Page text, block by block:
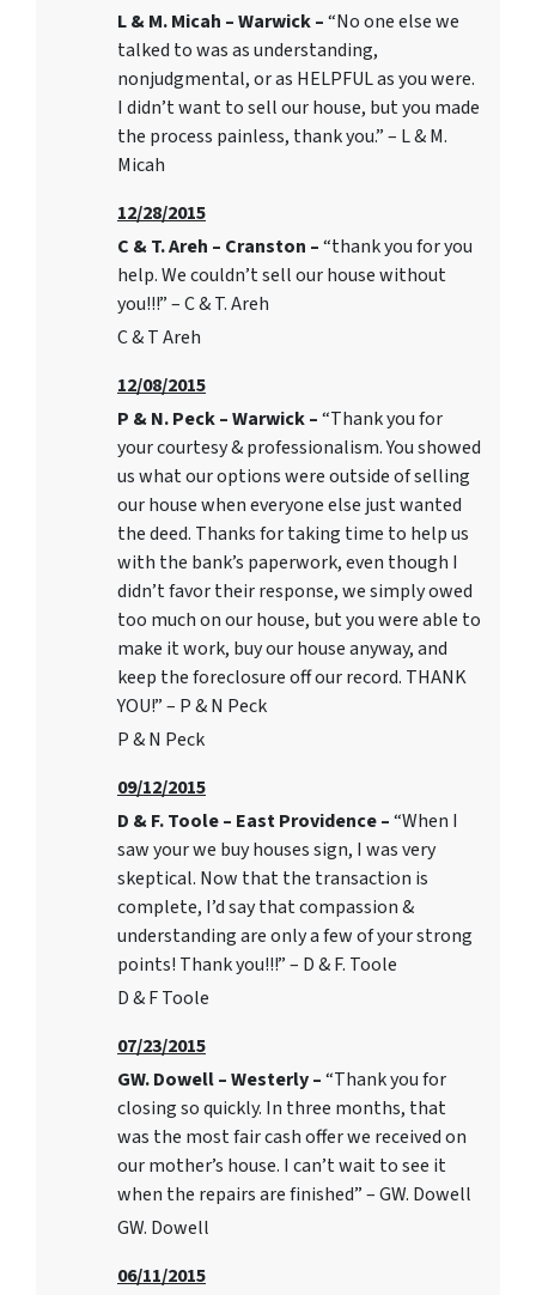
L & M. Micah – Warwick –“No one else we
talked to was as understanding,
nonjudgmental, or as HELPFUL as you were.
I didn’t want to sell our house, but you made
the process painless, thank you.” – L & M.
Micah
12/28/2015
C & T. Areh – Cranston –“thank you for you
help. We couldn’t sell our house without
you!!!” – C & T. Areh
C & T Areh
12/08/2015
P & N. Peck – Warwick –“Thank you for
your courtesy & professionalism. You showed
us what our options were outside of selling
our house when everyone else just wanted
the deed. Thanks for taking time to help us
with the bank’s paperwork, even though I
didn’t favor their response, we simply owed
too much on our house, but you were able to
make it work, buy our house anyway, and
keep the foreclosure off our record. THANK
YOU!” – P & N Peck
P & N Peck
09/12/2015
D & F. Toole – East Providence –“When I
saw your we buy houses sign, I was very
skeptical. Now that the transaction is
complete, I’d say that compassion &
understanding are only a few of your strong
points! Thank you!!!” – D & F. Toole
D & F Toole
07/23/2015
GW. Dowell – Westerly –“Thank you for
closing so quickly. In three months, that
was the most fair cash offer we received on
our mother’s house. I can’t wait to see it
when the repairs are finished” – GW. Dowell
GW. Dowell
06/11/2015